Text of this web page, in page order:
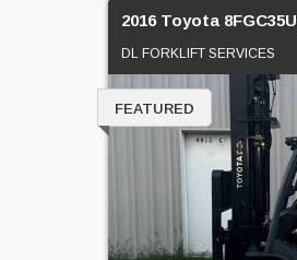
2016 Toyota 8FGC35U
DL FORKLIFT SERVICES
FEATURED